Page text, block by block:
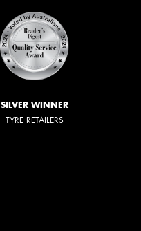
SILVER WINNER
TYRE RETAILERS